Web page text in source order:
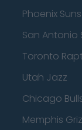
Phoenix Suns
San Antonio
Toronto
Utah Jazz
Chicago
Memphis